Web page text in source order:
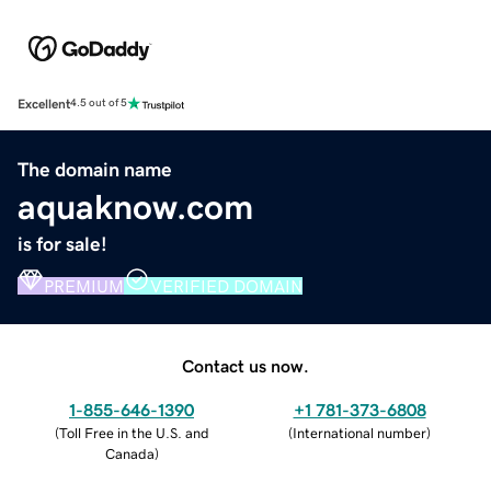
Excellent4.5 out of 5
The domain name
aquaknow.com
is for sale!
PREMIUM VERIFIED DOMAIN
Contact us now.
1-855-646-1390
(Toll Free in the U.S. and
Canada)
+1 781-373-6808
(International number)